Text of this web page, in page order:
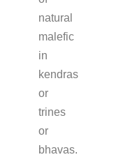
natural
malefic
in
kendras
or
trines
or
bhavas.